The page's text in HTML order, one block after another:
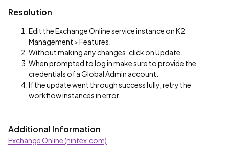
Resolution
Edit the Exchange Online service instance on K2
Management > Features.
Without making any changes, click on Update.
When prompted to log in make sure to provide the
credentials of a Global Admin account.
If the update went through successfully, retry the
workflow instances in error.
Additional Information
Exchange Online (nintex.com)